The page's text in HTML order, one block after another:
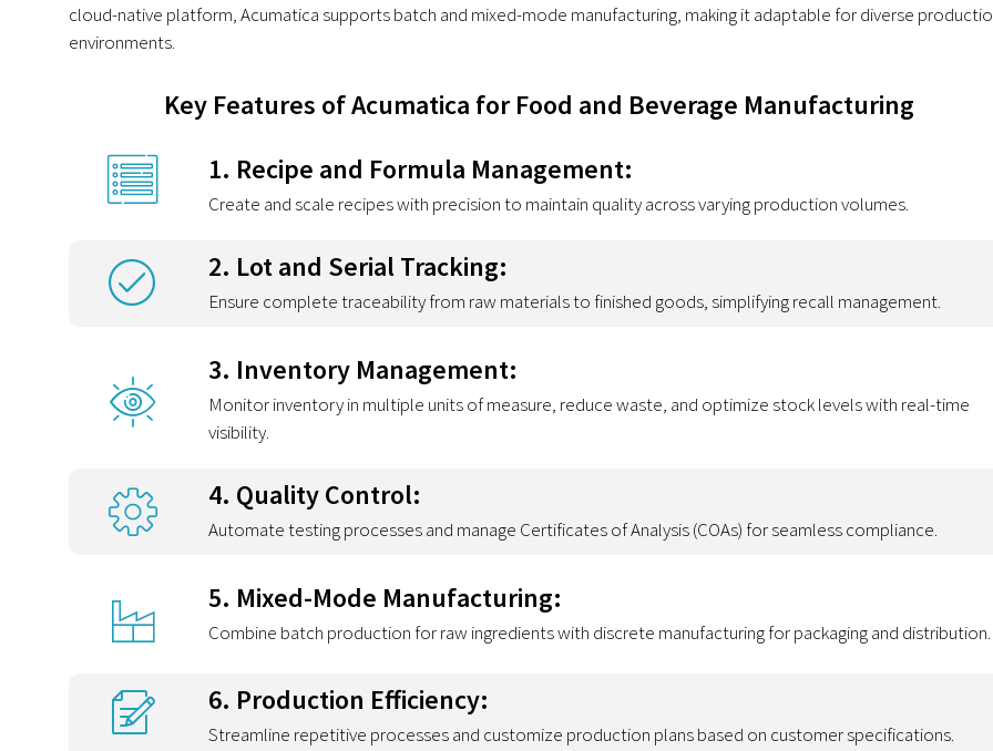
cloud-native platform, Acumatica supports batch and mixed-mode manufacturing, making it adaptable for diverse
environments.
Key Features of Acumatica for Food and Beverage Manufacturing
1. Recipe and Formula Management:
Create and scale recipes with precision to maintain quality across varying production volumes.
2. Lot and Serial Tracking:
Ensure complete traceability from raw materials to finished goods, simplifying recall management.
3. Inventory Management:
Monitor inventory in multiple units of measure, reduce waste, and optimize stock levels with real-time
visibility.
4. Quality Control:
Automate testing processes and manage Certificates of Analysis (COAs) for seamless compliance.
5. Mixed-Mode Manufacturing:
Combine batch production for raw ingredients with discrete manufacturing for packaging and distribution.
6. Production Efficiency:
Streamline repetitive processes and customize production plans based on customer specifications.